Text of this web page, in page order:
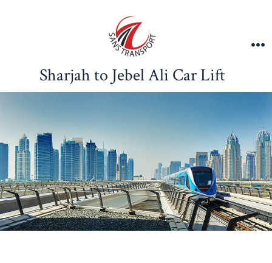
Sharjah to Jebel Ali Car Lift